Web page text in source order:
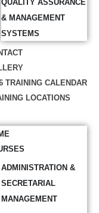
QUALITY ASSURANCE
& MANAGEMENT
SYSTEMS
TRAINING CALENDAR
LOCATIONS
ADMINISTRATION &
SECRETARIAL
MANAGEMENT